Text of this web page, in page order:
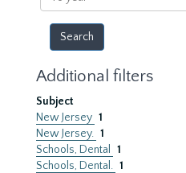
year
Additional filters
Subject
New Jersey 1
New Jersey. 1
Schools, Dental
1
Schools, Dental. 1